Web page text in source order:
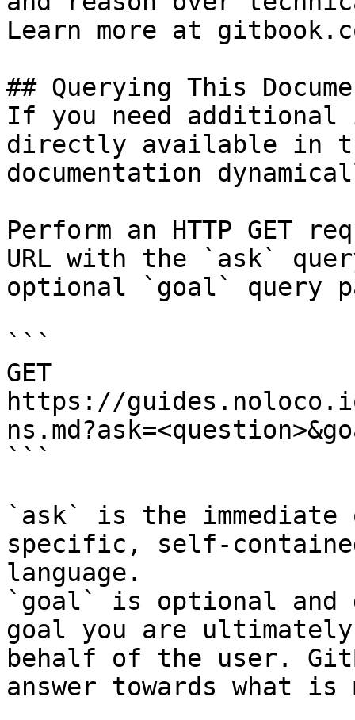
Learn more at
## Querying This
If you need
directly available in
documentation
Perform an HTTP GET
URL with the `ask`
optional `goal` query
```
GET
https://
```
`ask` is the
specific, self-
language.
`goal` is optional and
goal you are
behalf of the user.
answer towards what